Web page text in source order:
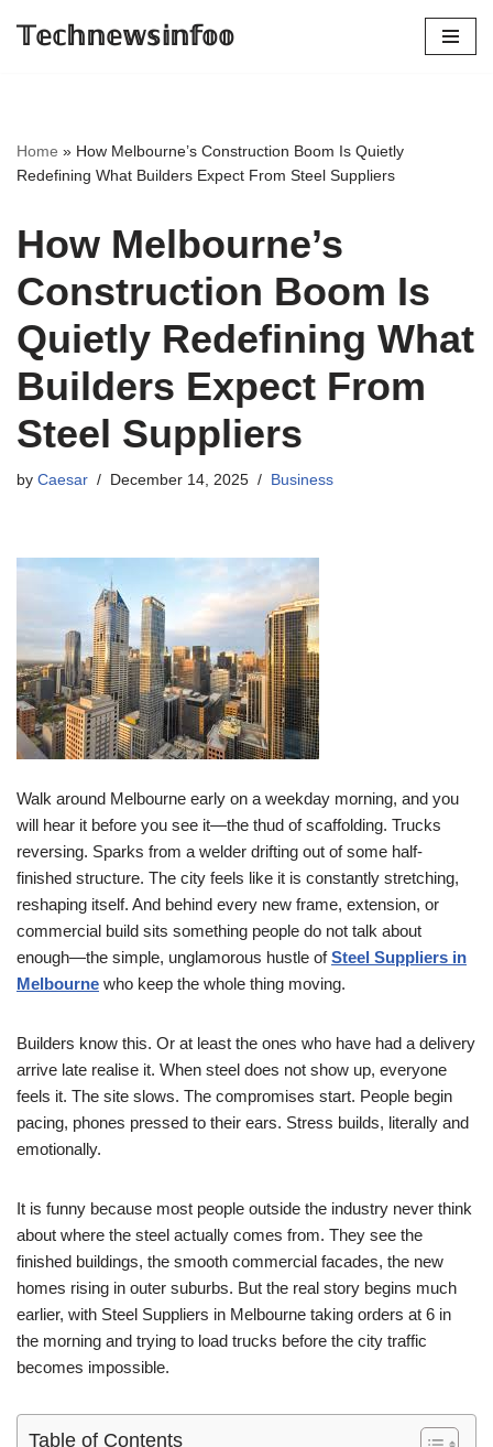
𝕋𝕖𝕔𝕙𝕟𝕖𝕨𝕤𝕚𝕟𝕗𝕠𝕠
Home » How Melbourne’s Construction Boom Is Quietly
Redefining What Builders Expect From Steel Suppliers
How Melbourne’s
Construction Boom Is
Quietly Redefining What
Builders Expect From
Steel Suppliers
by Caesar December 14, 2025 Business
Walk around Melbourne early on a weekday morning, and you
will hear it before you see it—the thud of scaffolding. Trucks
reversing. Sparks from a welder drifting out of some half-
finished structure. The city feels like it is constantly stretching,
reshaping itself. And behind every new frame, extension, or
commercial build sits something people do not talk about
enough—the simple, unglamorous hustle ofSteel Suppliers in
Melbourne who keep the whole thing moving.
Builders know this. Or at least the ones who have had a delivery
arrive late realise it. When steel does not show up, everyone
feels it. The site slows. The compromises start. People begin
pacing, phones pressed to their ears. Stress builds, literally and
emotionally.
It is funny because most people outside the industry never think
about where the steel actually comes from. They see the
finished buildings, the smooth commercial facades, the new
homes rising in outer suburbs. But the real story begins much
earlier, with Steel Suppliers in Melbourne taking orders at 6 in
the morning and trying to load trucks before the city traffic
becomes impossible.
Table of Contents